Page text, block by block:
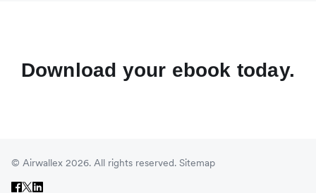
Download your ebook today.
© Airwallex 2026. All rights reserved. Sitemap